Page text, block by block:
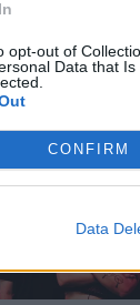
opt-out of
Data that
CONFIRM
Data
go and be a